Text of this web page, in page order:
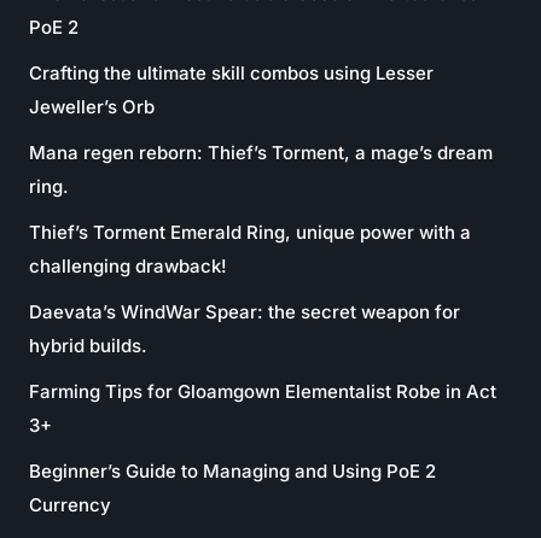
PoE 2
Crafting the ultimate skill combos using Lesser
Jeweller’s Orb
Mana regen reborn: Thief’s Torment, a mage’s dream
ring.
Thief’s Torment Emerald Ring, unique power with a
challenging drawback!
Daevata’s WindWar Spear: the secret weapon for
hybrid builds.
Farming Tips for Gloamgown Elementalist Robe in Act
3+
Beginner’s Guide to Managing and Using PoE 2
Currency